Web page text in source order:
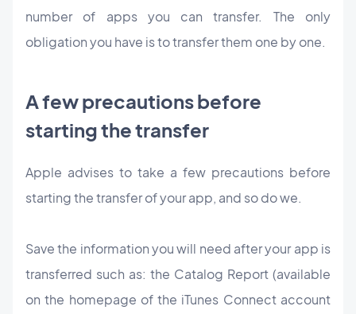
number of apps you can transfer. The only
obligation you have is to transfer them one by one.
A few precautions before
starting the transfer
Apple advises to take a few precautions before
starting the transfer of your app, and so do we.
Save the information you will need after your app is
transferred such as: the Catalog Report (available
on the homepage of the iTunes Connect account